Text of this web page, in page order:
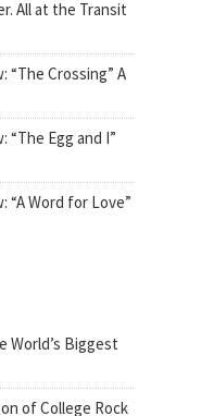
All at the Transit
“The Crossing” A
“The Egg and I”
“A Word for Love”
World’s Biggest
of College Rock